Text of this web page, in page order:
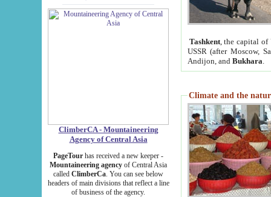
ClimberCA - Mountaineering
Agency of Central Asia
PageTour has received a new keeper -
Mountaineering agency of Central Asia
called ClimberCa. You can see below
headers of main divisions that reflect a line
of business of the agency.
Tashkent, the capital of
USSR (after Moscow,
Andijon, and Bukhara
Climate and the